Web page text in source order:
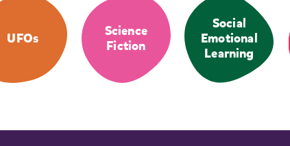
UFOs
Science
Fiction
Social
Emotional
Learning